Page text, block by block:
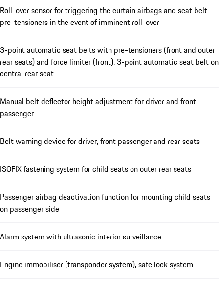
Roll-over sensor for triggering the curtain airbags and seat belt
pre-tensioners in the event of imminent roll-over
3-point automatic seat belts with pre-tensioners (front and outer
rear seats) and force limiter (front), 3-point automatic seat belt on
central rear seat
Manual belt deflector height adjustment for driver and front
passenger
Belt warning device for driver, front passenger and rear seats
ISOFIX fastening system for child seats on outer rear seats
Passenger airbag deactivation function for mounting child seats
on passenger side
Alarm system with ultrasonic interior surveillance
Engine immobiliser (transponder system), safe lock system